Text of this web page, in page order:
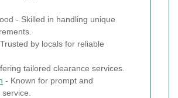
- Skilled in handling unique
by locals for reliable
tailored clearance services.
- Known for prompt and